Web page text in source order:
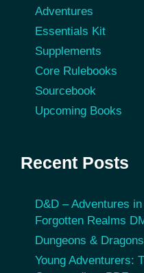
Adventures
Essentials Kit
Supplements
Core Rulebooks
Sourcebook
Upcoming Books
Recent Posts
D&D – Adventures
Forgotten Realms
Dungeons &
Young Adventurers: